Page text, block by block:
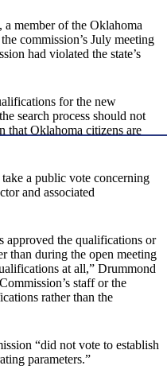
member of the Oklahoma
commission’s July meeting
had violated the state’s
for the new
search process should not
that Oklahoma citizens are
a public vote concerning
and associated
approved the qualifications or
than during the open meeting
at all,” Drummond
staff or the
rather than the
“did not vote to establish
parameters.”